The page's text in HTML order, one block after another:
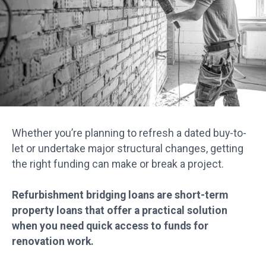
Whether you’re planning to refresh a dated buy-to-
let or undertake major structural changes, getting
the right funding can make or break a project.
Refurbishment bridging loans are short-term
property loans that offer a practical solution
when you need quick access to funds for
renovation work.